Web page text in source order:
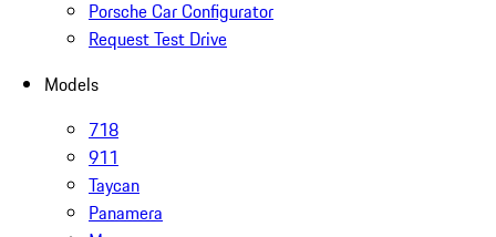
Porsche Car Configurator
Request Test Drive
Models
718
911
Taycan
Panamera